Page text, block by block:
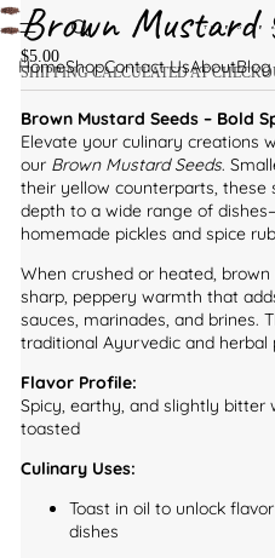
HomeShopContact UsAboutBlog
Brown Mustard
$5.00
SHIPPING CALCULATED AT
Brown Mustard Seeds – Bold
Elevate your culinary creations
our Brown Mustard Seeds.
their yellow counterparts, these
depth to a wide range of
homemade pickles and spice
When crushed or heated,
sharp, peppery warmth that
sauces, marinades, and brines.
traditional Ayurvedic and herbal
Flavor Profile:
Spicy, earthy, and slightly
toasted
Culinary Uses:
Toast in oil to unlock
dishes